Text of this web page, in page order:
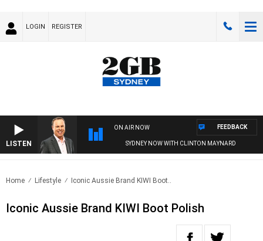
LOGIN REGISTER
LISTEN
ON AIR NOW
SYDNEY NOW WITH CLINTON MAYNARD
FEEDBACK
Home Lifestyle Iconic Aussie Brand KIWI Boot..
Iconic Aussie Brand KIWI Boot Polish